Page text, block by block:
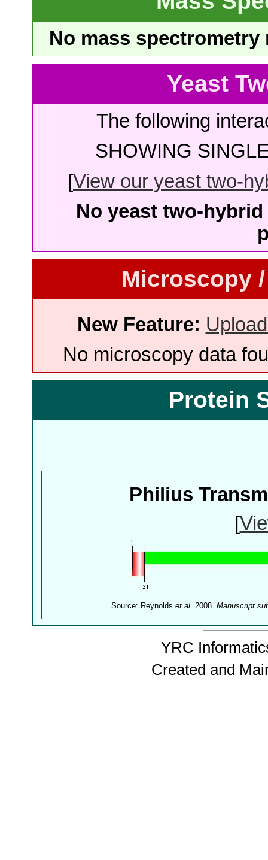
No mass
Yeast
The following
SHOWING
[View our yeast two-
No yeast two-
Microscopy
New Feature:
No microscopy data
Protein
Philius
[
Source: Reynolds et al. 2008. Manuscript
YRC
Created and